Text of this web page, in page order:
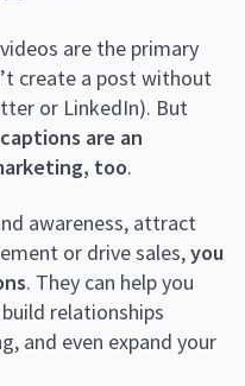
are the primary
create a post without
or LinkedIn). But
captions are an
too.
awareness, attract
or drive sales,you
. They can help you
relationships
and even expand your